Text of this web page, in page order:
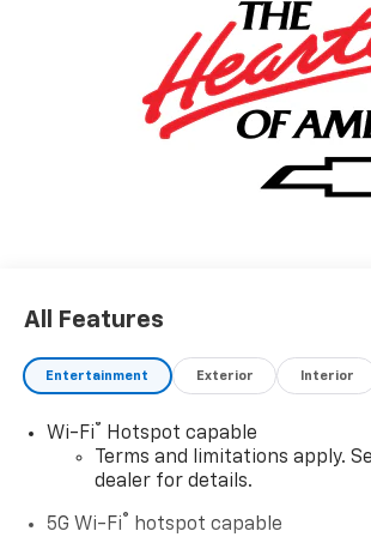
All Features
Entertainment Exterior Interior
Wi-Fi®
Hotspot capable
Terms and limitations apply.
dealer for details.
5G Wi-Fi® hotspot capable